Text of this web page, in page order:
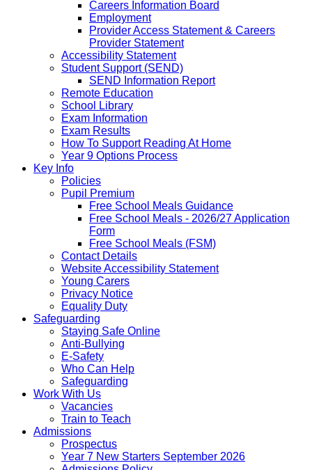
Careers Information Board
Employment
Provider Access Statement & Careers
Provider Statement
Accessibility Statement
Student Support (SEND)
SEND Information Report
Remote Education
School Library
Exam Information
Exam Results
How To Support Reading At Home
Year 9 Options Process
Key Info
Policies
Pupil Premium
Free School Meals Guidance
Free School Meals - 2026/27 Application
Form
Free School Meals (FSM)
Contact Details
Website Accessibility Statement
Young Carers
Privacy Notice
Equality Duty
Safeguarding
Staying Safe Online
Anti-Bullying
E-Safety
Who Can Help
Safeguarding
Work With Us
Vacancies
Train to Teach
Admissions
Prospectus
Year 7 New Starters September 2026